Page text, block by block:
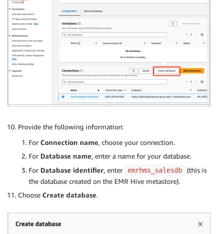
Provide the following information:
For Connection name, choose your connection.
For Database name, enter a name for your database.
For Database identifier, enter emrhms_salesdb
(this is
the database created on the EMR Hive metastore).
Choose Create database.